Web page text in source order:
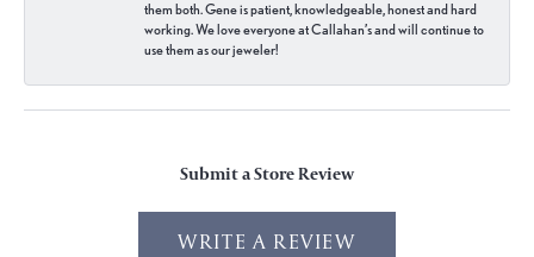
them both. Gene is patient, knowledgeable, honest and hard
working. We love everyone at Callahan’s and will continue to
use them as our jeweler!
Submit a Store Review
WRITE A REVIEW